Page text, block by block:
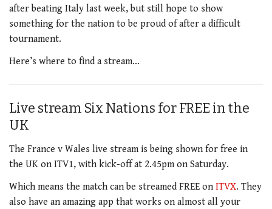
after beating Italy last week, but still hope to show
something for the nation to be proud of after a difficult
tournament.
Here’s where to find a stream…
Live stream Six Nations for FREE in the
UK
The France v Wales live stream is being shown for free in
the UK on ITV1, with kick-off at 2.45pm on Saturday.
Which means the match can be streamed FREE on ITVX. They
also have an amazing app that works on almost all your